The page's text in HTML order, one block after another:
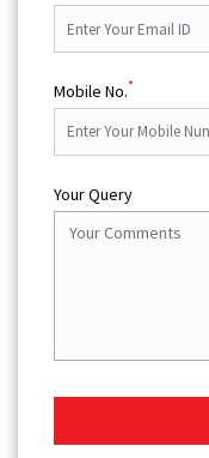
Mobile No.*
Your Query